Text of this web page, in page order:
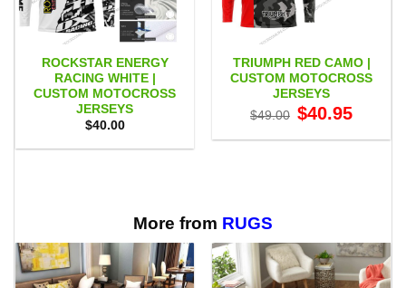
ROCKSTAR ENERGY
RACING WHITE |
CUSTOM MOTOCROSS
JERSEYS
$40.00
TRIUMPH RED CAMO |
CUSTOM MOTOCROSS
JERSEYS
$49.00 Original
price
$49.00.
$40.95price
$40.95.
More from RUGS